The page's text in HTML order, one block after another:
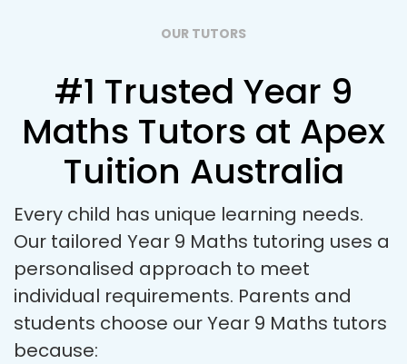
OUR TUTORS
#1 Trusted Year 9
Maths Tutors at Apex
Tuition Australia
Every child has unique learning needs.
Our tailored Year 9 Maths tutoring uses a
personalised approach to meet
individual requirements. Parents and
students choose our Year 9 Maths tutors
because: